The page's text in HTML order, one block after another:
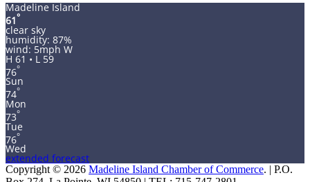
Madeline Island
61°
clear sky
humidity: 87%
wind: 5mph W
H 61 • L 59
76°
Sun
74°
Mon
73°
Tue
76°
Wed
extended forecast
Copyright © 2026 Madeline Island Chamber of Commerce. | P.O.